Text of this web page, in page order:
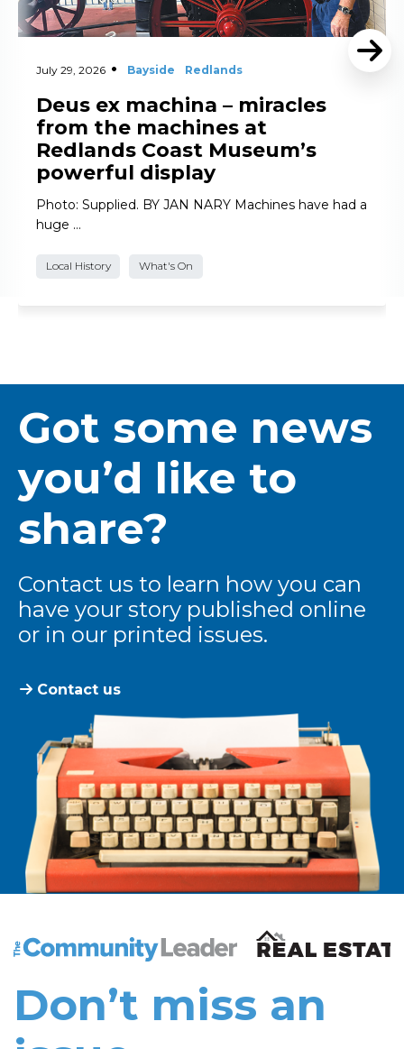
July 29, 2026 Bayside Redlands
Deus ex machina – miracles
from the machines at
Redlands Coast Museum’s
powerful display
Photo: Supplied. BY JAN NARY Machines have had a
huge …
Local History What's On
Got some news
you’d like to
share?
Contact us to learn how you can
have your story published online
or in our printed issues.
Contact us
The Community Leader and Real Estate New and
Don’t miss an